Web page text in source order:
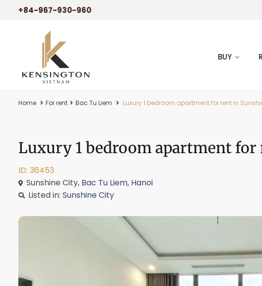
+84-967-930-960
BUY
Home For rent Bac Tu Liem Luxury 1 bedroom apartment for rent in
Luxury 1 bedroom apartment
ID: 36453
Sunshine City, Bac Tu Liem, Hanoi
Listed in: Sunshine City